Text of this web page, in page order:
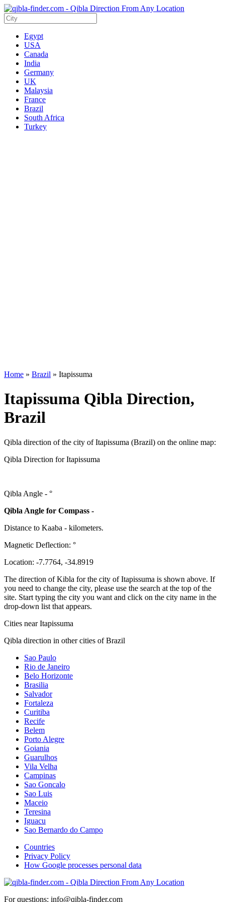
Egypt
USA
Canada
India
Germany
UK
Malaysia
France
Brazil
South Africa
Turkey
Home » Brazil » Itapissuma
Itapissuma Qibla Direction,
Brazil
Qibla direction of the city of Itapissuma (Brazil) on the online map:
Qibla Direction for Itapissuma
Qibla Angle - °
Qibla Angle for Compass -
Distance to Kaaba - kilometers.
Magnetic Deflection: °
Location: -7.7764, -34.8919
The direction of Kibla for the city of Itapissuma is shown above. If
you need to change the city, please use the search at the top of the
site. Start typing the city you want and click on the city name in the
drop-down list that appears.
Cities near Itapissuma
Qibla direction in other cities of Brazil
Sao Paulo
Rio de Janeiro
Belo Horizonte
Brasilia
Salvador
Fortaleza
Curitiba
Recife
Belem
Porto Alegre
Goiania
Guarulhos
Vila Velha
Campinas
Sao Goncalo
Sao Luis
Maceio
Teresina
Iguacu
Sao Bernardo do Campo
Countries
Privacy Policy
How Google processes personal data
For questions: info@qibla-finder.com